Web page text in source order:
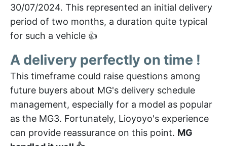
30/07/2024. This represented an initial delivery
period of two months, a duration quite typical
for such a vehicle 👍
A delivery perfectly on time !
This timeframe could raise questions among
future buyers about MG's delivery schedule
management, especially for a model as popular
as the MG3. Fortunately, Lioyoyo's experience
can provide reassurance on this point. MG